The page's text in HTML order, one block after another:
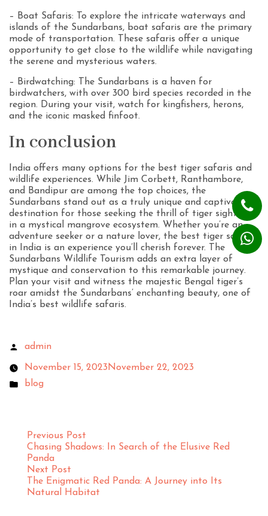
– Boat Safaris: To explore the intricate waterways and
islands of the Sundarbans, boat safaris are the primary
mode of transportation. These safaris offer a unique
opportunity to get close to the wildlife while navigating
the serene and mysterious waters.
– Birdwatching: The Sundarbans is a haven for
birdwatchers, with over 300 bird species recorded in the
region. During your visit, watch for kingfishers, herons,
and the iconic masked finfoot.
In conclusion
India offers many options for the best tiger safaris and
wildlife experiences. While Jim Corbett, Ranthambore,
and Bandipur are among the top choices, the
Sundarbans stand out as a truly unique and captivating
destination for those seeking the thrill of tiger sightings
in a mystical mangrove ecosystem. Whether you’re an
adventure seeker or a nature lover, the best tiger safari
in India is an experience you’ll cherish forever. The
Sundarbans Wildlife Tourism adds an extra layer of
mystique and conservation to this remarkable journey.
Plan your visit and witness the majestic Bengal tiger’s
roar amidst the Sundarbans’ enchanting beauty, one of
India’s best wildlife safaris.
admin
November 15, 2023 November 22, 2023
blog
Previous Post
Chasing Shadows: In Search of the Elusive Red
Panda
Next Post
The Enigmatic Red Panda: A Journey into Its
Natural Habitat